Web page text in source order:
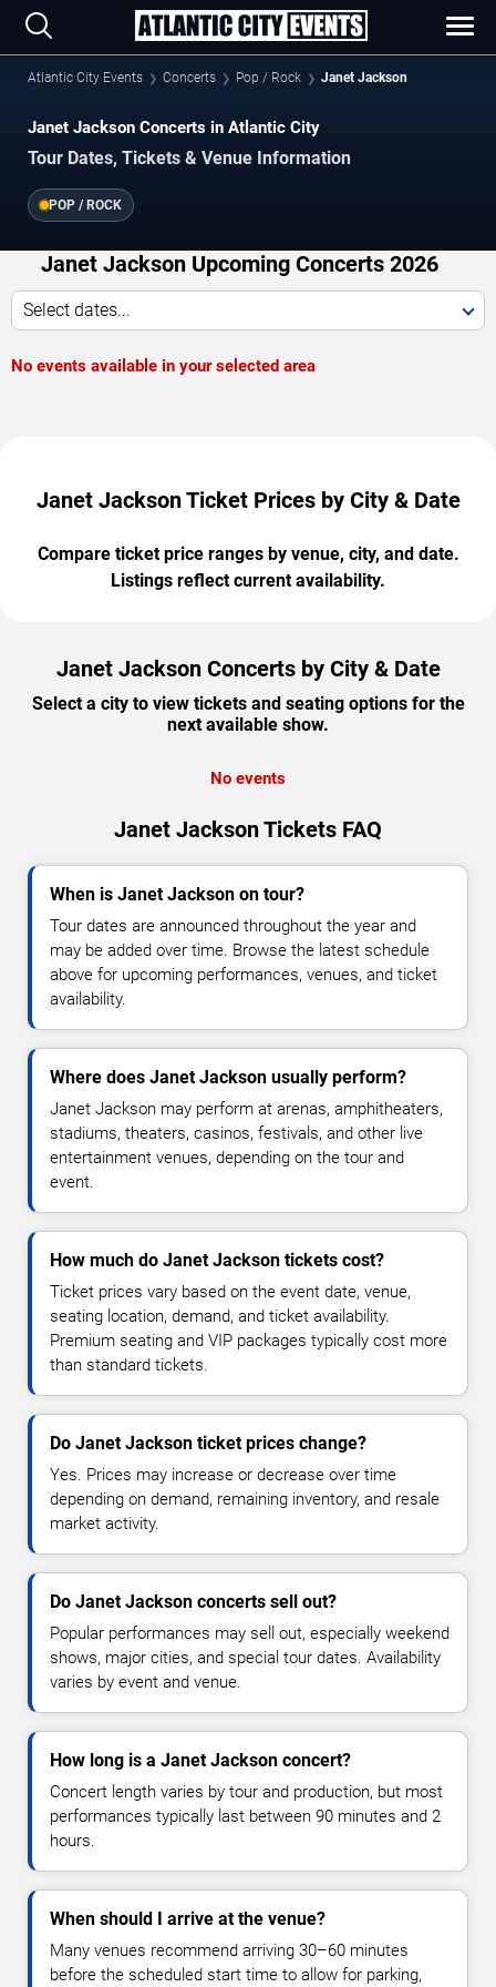
Atlantic City Events Concerts Pop / Rock Janet Jackson
Janet Jackson Concerts in Atlantic City
Tour Dates, Tickets & Venue Information
POP / ROCK
Janet Jackson Upcoming Concerts 2026
Select dates...
No events available in your selected area
Janet Jackson Ticket Prices by City & Date
Compare ticket price ranges by venue, city, and date.
Listings reflect current availability.
Janet Jackson Concerts by City & Date
Select a city to view tickets and seating options for the
next available show.
No events
Janet Jackson Tickets FAQ
When is Janet Jackson on tour?
Tour dates are announced throughout the year and
may be added over time. Browse the latest schedule
above for upcoming performances, venues, and ticket
availability.
Where does Janet Jackson usually perform?
Janet Jackson may perform at arenas, amphitheaters,
stadiums, theaters, casinos, festivals, and other live
entertainment venues, depending on the tour and
event.
How much do Janet Jackson tickets cost?
Ticket prices vary based on the event date, venue,
seating location, demand, and ticket availability.
Premium seating and VIP packages typically cost more
than standard tickets.
Do Janet Jackson ticket prices change?
Yes. Prices may increase or decrease over time
depending on demand, remaining inventory, and resale
market activity.
Do Janet Jackson concerts sell out?
Popular performances may sell out, especially weekend
shows, major cities, and special tour dates. Availability
varies by event and venue.
How long is a Janet Jackson concert?
Concert length varies by tour and production, but most
performances typically last between 90 minutes and 2
hours.
When should I arrive at the venue?
Many venues recommend arriving 30–60 minutes
before the scheduled start time to allow for parking,